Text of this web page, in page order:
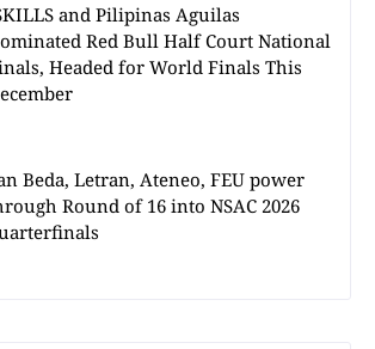
and Pilipinas Aguilas
Red Bull Half Court National
Headed for World Finals This
Beda, Letran, Ateneo, FEU power
Round of 16 into NSAC 2026